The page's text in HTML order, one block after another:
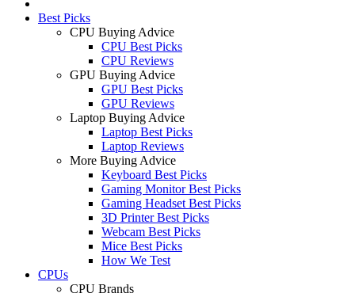
Best Picks
CPU Buying Advice
CPU Best Picks
CPU Reviews
GPU Buying Advice
GPU Best Picks
GPU Reviews
Laptop Buying Advice
Laptop Best Picks
Laptop Reviews
More Buying Advice
Keyboard Best Picks
Gaming Monitor Best Picks
Gaming Headset Best Picks
3D Printer Best Picks
Webcam Best Picks
Mice Best Picks
How We Test
CPUs
CPU Brands